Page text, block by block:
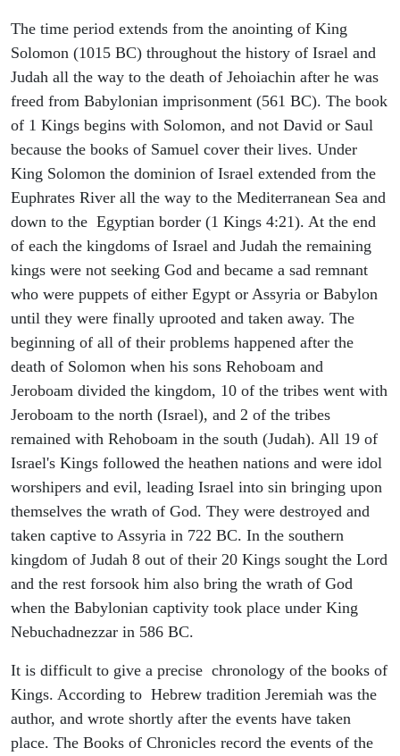
The time period extends from the anointing of King
Solomon (1015 BC) throughout the history of Israel and
Judah all the way to the death of Jehoiachin after he was
freed from Babylonian imprisonment (561 BC). The book
of 1 Kings begins with Solomon, and not David or Saul
because the books of Samuel cover their lives. Under
King Solomon the dominion of Israel extended from the
Euphrates River all the way to the Mediterranean Sea and
down to the Egyptian border (1 Kings 4:21). At the end
of each the kingdoms of Israel and Judah the remaining
kings were not seeking God and became a sad remnant
who were puppets of either Egypt or Assyria or Babylon
until they were finally uprooted and taken away. The
beginning of all of their problems happened after the
death of Solomon when his sons Rehoboam and
Jeroboam divided the kingdom, 10 of the tribes went with
Jeroboam to the north (Israel), and 2 of the tribes
remained with Rehoboam in the south (Judah). All 19 of
Israel's Kings followed the heathen nations and were idol
worshipers and evil, leading Israel into sin bringing upon
themselves the wrath of God. They were destroyed and
taken captive to Assyria in 722 BC. In the southern
kingdom of Judah 8 out of their 20 Kings sought the Lord
and the rest forsook him also bring the wrath of God
when the Babylonian captivity took place under King
Nebuchadnezzar in 586 BC.
It is difficult to give a precise chronology of the books of
Kings. According to Hebrew tradition Jeremiah was the
author, and wrote shortly after the events have taken
place. The Books of Chronicles record the events of the